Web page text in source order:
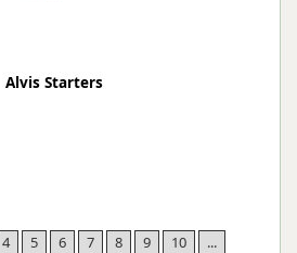
Alvis Starters
4 5 6 7 8 9 10
...